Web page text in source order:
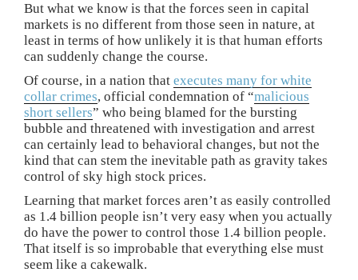
But what we know is that the forces seen in capital
markets is no different from those seen in nature, at
least in terms of how unlikely it is that human efforts
can suddenly change the course.
Of course, in a nation that executes many for white
collar crimes, official condemnation of “malicious
short sellers” who being blamed for the bursting
bubble and threatened with investigation and arrest
can certainly lead to behavioral changes, but not the
kind that can stem the inevitable path as gravity takes
control of sky high stock prices.
Learning that market forces aren’t as easily controlled
as 1.4 billion people isn’t very easy when you actually
do have the power to control those 1.4 billion people.
That itself is so improbable that everything else must
seem like a cakewalk.